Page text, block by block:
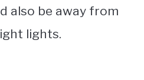
also be away from
lights.